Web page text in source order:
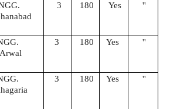
3 180 Yes ''
3 180 Yes ''
3 180 Yes ''